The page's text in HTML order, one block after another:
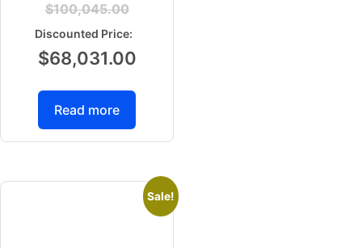
$100,045.00
$68,031.00
Read more
Sale!